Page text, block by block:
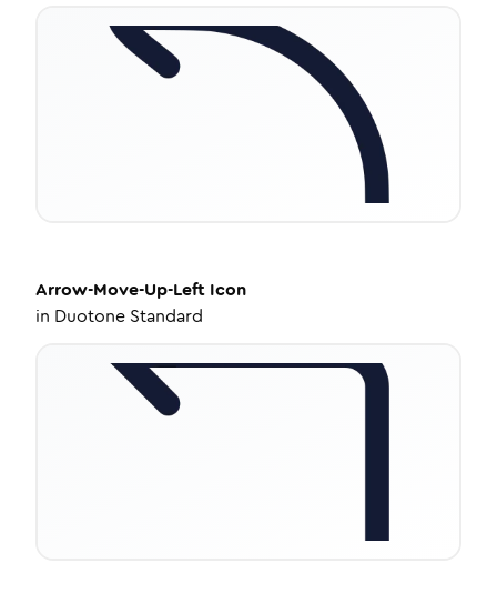
Arrow-Move-Up-Left Icon
in Duotone Standard